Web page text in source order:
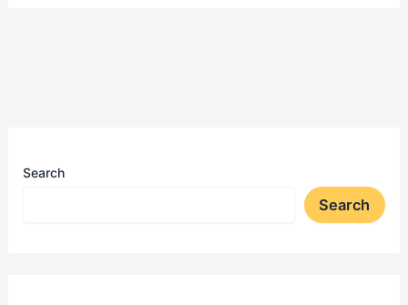
Search
Search